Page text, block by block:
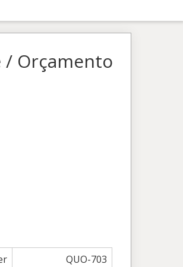
/ Orçamento
QUO-703